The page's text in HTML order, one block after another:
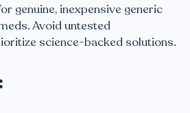
genuine, inexpensive generic
Avoid untested
science-backed solutions.